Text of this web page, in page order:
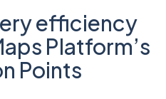
efficiency
Platform’s
Points